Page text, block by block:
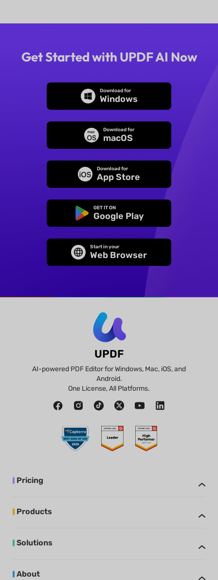
Get Started with UPDF AI Now
Download for
Windows
Download for
macOS
Download for
App Store
GET IT ON
Google Play
Start in your
Web Browser
UPDF
AI-powered PDF Editor for Windows, Mac, iOS, and
Android.
One License, All Platforms.
Pricing
Products
Solutions
About